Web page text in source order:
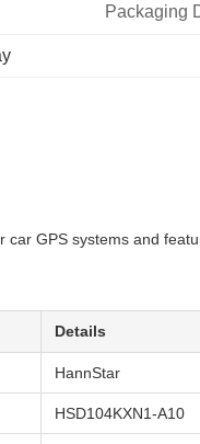
Packaging
GPS systems and
Details
HannStar
HSD104KXN1-A10